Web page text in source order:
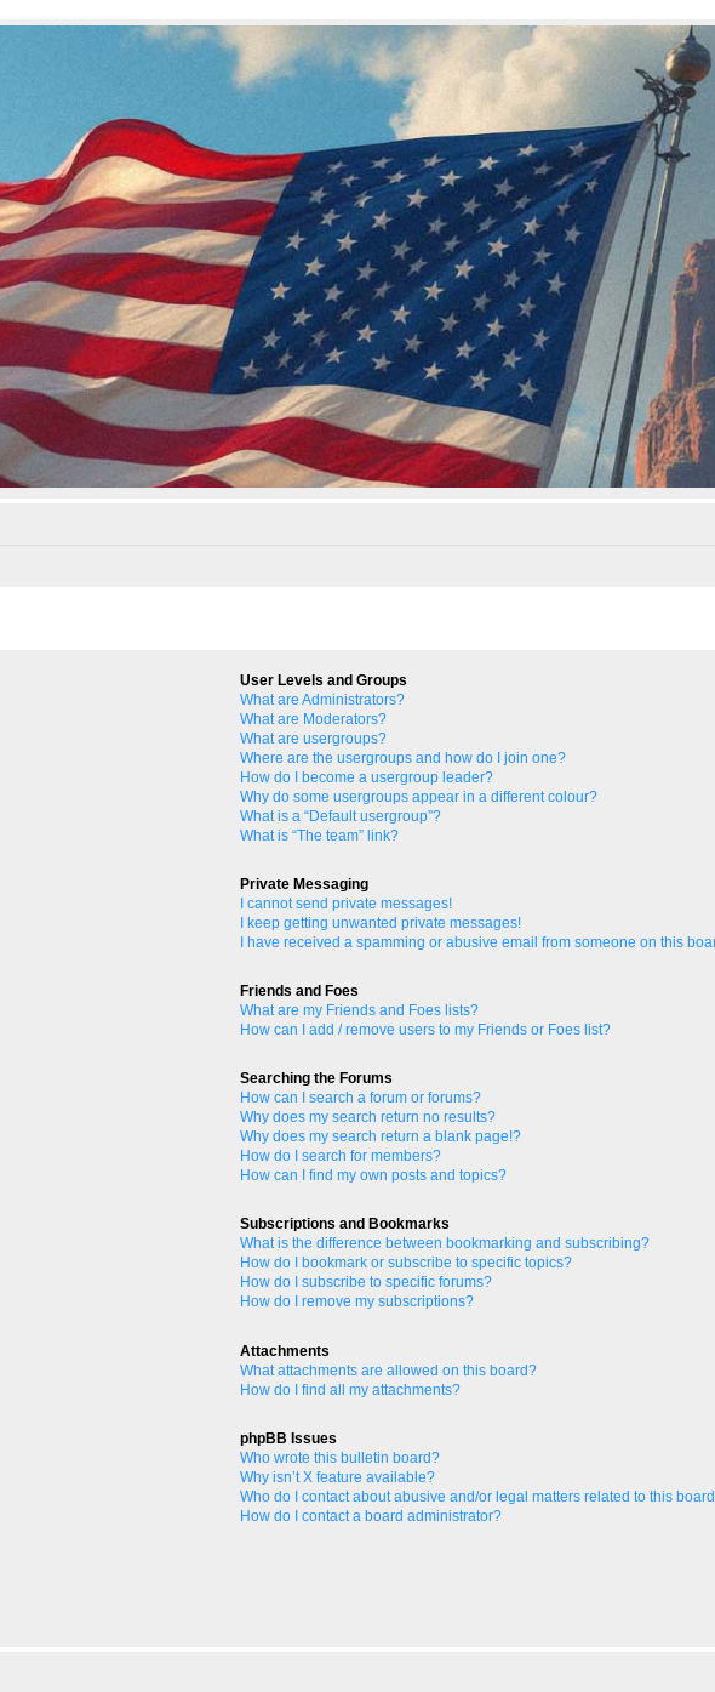
User Levels and Groups
What are Administrators?
What are Moderators?
What are usergroups?
Where are the usergroups and how do I join one?
How do I become a usergroup leader?
Why do some usergroups appear in a different colour?
What is a “Default usergroup”?
What is “The team” link?
Private Messaging
I cannot send private messages!
I keep getting unwanted private messages!
I have received a spamming or abusive email from someone on this
Friends and Foes
What are my Friends and Foes lists?
How can I add / remove users to my Friends or Foes list?
Searching the Forums
How can I search a forum or forums?
Why does my search return no results?
Why does my search return a blank page!?
How do I search for members?
How can I find my own posts and topics?
Subscriptions and Bookmarks
What is the difference between bookmarking and subscribing?
How do I bookmark or subscribe to specific topics?
How do I subscribe to specific forums?
How do I remove my subscriptions?
Attachments
What attachments are allowed on this board?
How do I find all my attachments?
phpBB Issues
Who wrote this bulletin board?
Why isn’t X feature available?
Who do I contact about abusive and/or legal matters related to this
How do I contact a board administrator?